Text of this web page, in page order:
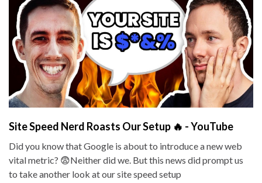
Site Speed Nerd Roasts Our Setup 🔥 - YouTube
Did you know that Google is about to introduce a new web
vital metric? 😨Neither did we. But this news did prompt us
to take another look at our site speed setup